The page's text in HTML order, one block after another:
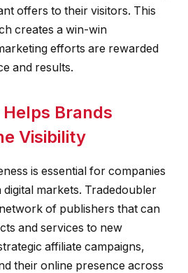
offers to their visitors. This
creates a win-win
efforts are rewarded
and results.
Brands
Visibility
is essential for companies
markets. Tradedoubler
of publishers that can
and services to new
affiliate campaigns,
their online presence across